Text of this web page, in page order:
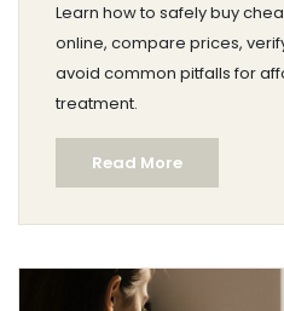
Learn how to safely buy
online, compare prices,
avoid common pitfalls for
treatment.
Read More